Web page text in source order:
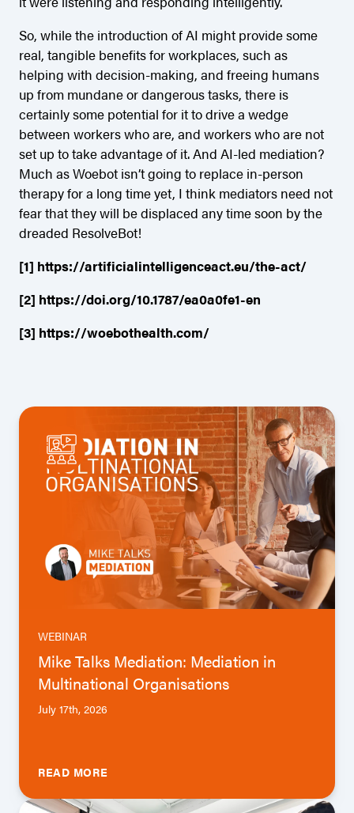
So, while the introduction of AI might provide some
real, tangible benefits for workplaces, such as
helping with decision-making, and freeing humans
up from mundane or dangerous tasks, there is
certainly some potential for it to drive a wedge
between workers who are, and workers who are not
set up to take advantage of it. And AI-led mediation?
Much as Woebot isn’t going to replace in-person
therapy for a long time yet, I think mediators need not
fear that they will be displaced any time soon by the
dreaded ResolveBot!
[1] https://artificialintelligenceact.eu/the-act/
[2] https://doi.org/10.1787/ea0a0fe1-en
[3] https://woebothealth.com/
WEBINAR
Mike Talks Mediation: Mediation in
Multinational Organisations
July 17th, 2026
READ MORE